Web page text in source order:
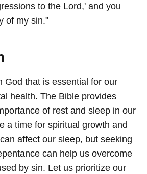
to the Lord,' and you
of my sin."
God that is essential for our
health. The Bible provides
of rest and sleep in our
a time for spiritual growth and
affect our sleep, but seeking
can help us overcome
by sin. Let us prioritize our